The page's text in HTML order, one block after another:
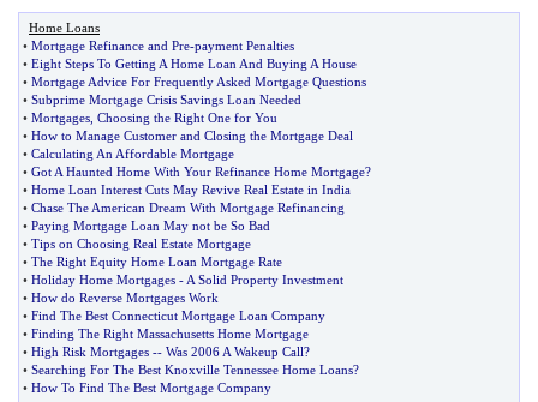
Home Loans
• Mortgage Refinance and Pre-payment Penalties
• Eight Steps To Getting A Home Loan And Buying A House
• Mortgage Advice For Frequently Asked Mortgage Questions
• Subprime Mortgage Crisis Savings Loan Needed
• Mortgages Choosing the Right One for You
• How to Manage Customer and Closing the Mortgage Deal
• Calculating An Affordable Mortgage
• Got A Haunted Home With Your Refinance Home Mortgage?
• Home Loan Interest Cuts May Revive Real Estate in India
• Chase The American Dream With Mortgage Refinancing
• Paying Mortgage Loan May not be So Bad
• Tips on Choosing Real Estate Mortgage
• The Right Equity Home Loan Mortgage Rate
• Holiday Home Mortgages - A Solid Property Investment
• How do Reverse Mortgages Work
• Find The Best Connecticut Mortgage Loan Company
• Finding The Right Massachusetts Home Mortgage
• High Risk Mortgages -- Was 2006 A Wakeup Call?
• Searching For The Best Knoxville Tennessee Home Loans?
• How To Find The Best Mortgage Company